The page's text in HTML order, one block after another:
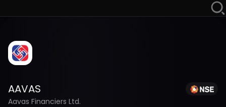
AAVAS
Aavas Financiers Ltd.